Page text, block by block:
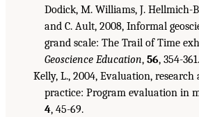
Dodick, M. Williams, J. Hellmich-
and C. Ault, 2008, Informal
grand scale: The Trail of Time
Geoscience Education, 56, 354-361.
Kelly, L., 2004, Evaluation,
practice: Program evaluation in
4, 45-69.